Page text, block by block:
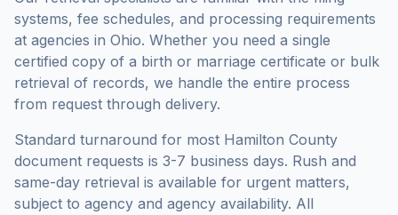
systems, fee schedules, and processing requirements
at agencies in Ohio. Whether you need a single
certified copy of a birth or marriage certificate or bulk
retrieval of records, we handle the entire process
from request through delivery.
Standard turnaround for most Hamilton County
document requests is 3-7 business days. Rush and
same-day retrieval is available for urgent matters,
subject to agency and agency availability. All